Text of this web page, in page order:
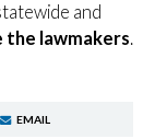
and
lawmakers.
EMAIL